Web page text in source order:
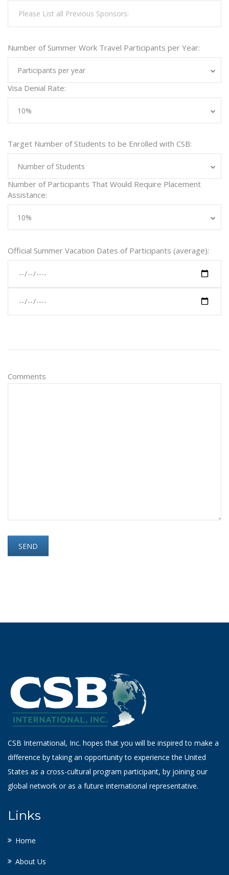
Number of Summer Work Travel Participants per Year:
Participants per year
Visa Denial Rate:
10%
Target Number of Students to be Enrolled with CSB:
Number of Students
Number of Participants That Would Require Placement
Assistance:
10%
Official Summer Vacation Dates of Participants (average):
Comments
CSB International, Inc. hopes that you will be inspired to make a
difference by taking an opportunity to experience the United
States as a cross-cultural program participant, by joining our
global network or as a future international representative.
Links
Home
About Us